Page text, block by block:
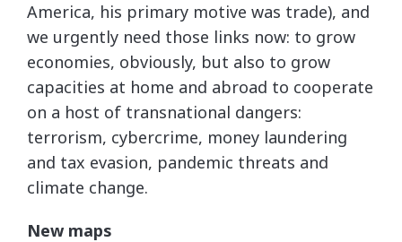
America, his primary motive was trade), and
we urgently need those links now: to grow
economies, obviously, but also to grow
capacities at home and abroad to cooperate
on a host of transnational dangers:
terrorism, cybercrime, money laundering
and tax evasion, pandemic threats and
climate change.
New maps